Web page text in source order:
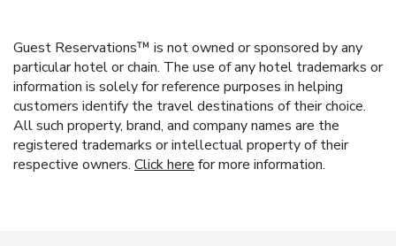
Guest Reservations™ is not owned or sponsored by any
particular hotel or chain. The use of any hotel trademarks or
information is solely for reference purposes in helping
customers identify the travel destinations of their choice.
All such property, brand, and company names are the
registered trademarks or intellectual property of their
respective owners. Click here for more information.